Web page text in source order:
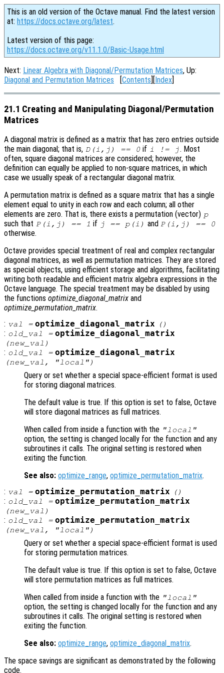
This is an old version of the Octave manual. Find the latest version
at: https://docs.octave.org/latest.
Latest version of this page:
https://docs.octave.org/v11.1.0/Basic-Usage.html
Next: Linear Algebra with Diagonal/Permutation Matrices, Up:
Diagonal and Permutation Matrices [Contents][Index]
21.1 Creating and Manipulating Diagonal/Permutation
Matrices
A diagonal matrix is defined as a matrix that has zero entries outside
the main diagonal; that is, D(i,j) == 0 if i != j. Most
often, square diagonal matrices are considered; however, the
definition can equally be applied to non-square matrices, in which
case we usually speak of a rectangular diagonal matrix.
A permutation matrix is defined as a square matrix that has a single
element equal to unity in each row and each column; all other
elements are zero. That is, there exists a permutation (vector) p
such that P(i,j) == 1 if j == p(i) and P(i,j) == 0
otherwise.
Octave provides special treatment of real and complex rectangular
diagonal matrices, as well as permutation matrices. They are stored
as special objects, using efficient storage and algorithms, facilitating
writing both readable and efficient matrix algebra expressions in the
Octave language. The special treatment may be disabled by using
the functions optimize_diagonal_matrix and
optimize_permutation_matrix.
: val = optimize_diagonal_matrix ()
: old_val = optimize_diagonal_matrix
(new_val )
: old_val = optimize_diagonal_matrix
(new_val , "local")
Query or set whether a special space-efficient format is used
for storing diagonal matrices.
The default value is true. If this option is set to false, Octave
will store diagonal matrices as full matrices.
When called from inside a function with the "local"
option, the setting is changed locally for the function and any
subroutines it calls. The original setting is restored when
exiting the function.
See also: optimize_range, optimize_permutation_matrix.
: val = optimize_permutation_matrix ()
: old_val = optimize_permutation_matrix
(new_val )
: old_val = optimize_permutation_matrix
(new_val , "local")
Query or set whether a special space-efficient format is used
for storing permutation matrices.
The default value is true. If this option is set to false, Octave
will store permutation matrices as full matrices.
When called from inside a function with the "local"
option, the setting is changed locally for the function and any
subroutines it calls. The original setting is restored when
exiting the function.
See also: optimize_range, optimize_diagonal_matrix.
The space savings are significant as demonstrated by the following
code.